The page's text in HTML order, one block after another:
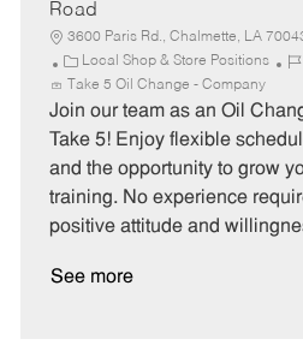
Road
3600 Paris Rd., Chalmette, LA
C
a
t
e
r
y
Local Shop & Store Positions
J
b
I
Take 5 Oil Change - Company
Join our team as an Oil
Take 5! Enjoy flexible
and the opportunity to grow
training. No experience
positive attitude and
See more